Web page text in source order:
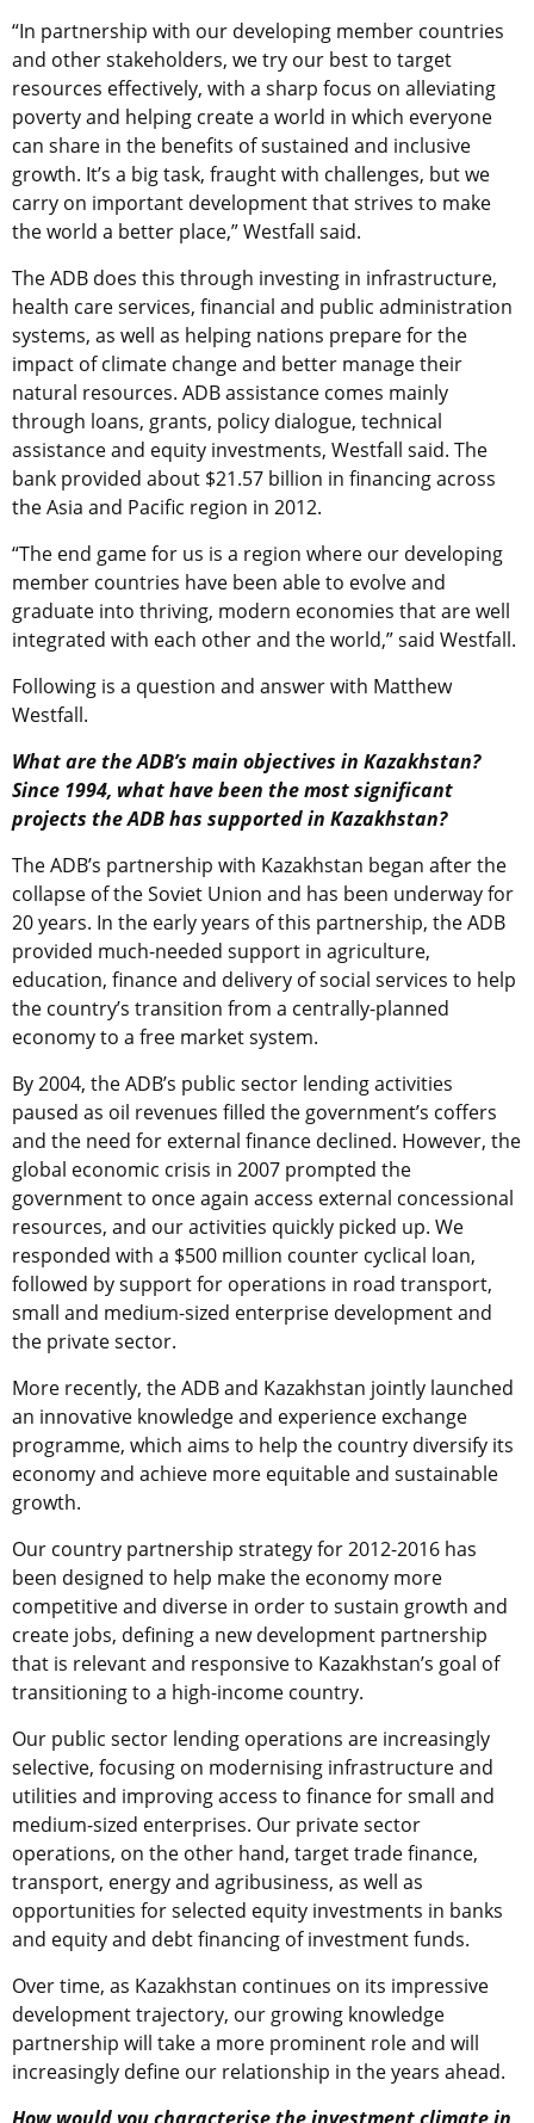
“In partnership with our developing member countries
and other stakeholders, we try our best to target
resources effectively, with a sharp focus on alleviating
poverty and helping create a world in which everyone
can share in the benefits of sustained and inclusive
growth. It’s a big task, fraught with challenges, but we
carry on important development that strives to make
the world a better place,” Westfall said.
The ADB does this through investing in infrastructure,
health care services, financial and public administration
systems, as well as helping nations prepare for the
impact of climate change and better manage their
natural resources. ADB assistance comes mainly
through loans, grants, policy dialogue, technical
assistance and equity investments, Westfall said. The
bank provided about $21.57 billion in financing across
the Asia and Pacific region in 2012.
“The end game for us is a region where our developing
member countries have been able to evolve and
graduate into thriving, modern economies that are well
integrated with each other and the world,” said Westfall.
Following is a question and answer with Matthew
Westfall.
What are the ADB’s main objectives in Kazakhstan?
Since 1994, what have been the most significant
projects the ADB has supported in Kazakhstan?
The ADB’s partnership with Kazakhstan began after the
collapse of the Soviet Union and has been underway for
20 years. In the early years of this partnership, the ADB
provided much-needed support in agriculture,
education, finance and delivery of social services to help
the country’s transition from a centrally-planned
economy to a free market system.
By 2004, the ADB’s public sector lending activities
paused as oil revenues filled the government’s coffers
and the need for external finance declined. However, the
global economic crisis in 2007 prompted the
government to once again access external concessional
resources, and our activities quickly picked up. We
responded with a $500 million counter cyclical loan,
followed by support for operations in road transport,
small and medium-sized enterprise development and
the private sector.
More recently, the ADB and Kazakhstan jointly launched
an innovative knowledge and experience exchange
programme, which aims to help the country diversify its
economy and achieve more equitable and sustainable
growth.
Our country partnership strategy for 2012-2016 has
been designed to help make the economy more
competitive and diverse in order to sustain growth and
create jobs, defining a new development partnership
that is relevant and responsive to Kazakhstan’s goal of
transitioning to a high-income country.
Our public sector lending operations are increasingly
selective, focusing on modernising infrastructure and
utilities and improving access to finance for small and
medium-sized enterprises. Our private sector
operations, on the other hand, target trade finance,
transport, energy and agribusiness, as well as
opportunities for selected equity investments in banks
and equity and debt financing of investment funds.
Over time, as Kazakhstan continues on its impressive
development trajectory, our growing knowledge
partnership will take a more prominent role and will
increasingly define our relationship in the years ahead.